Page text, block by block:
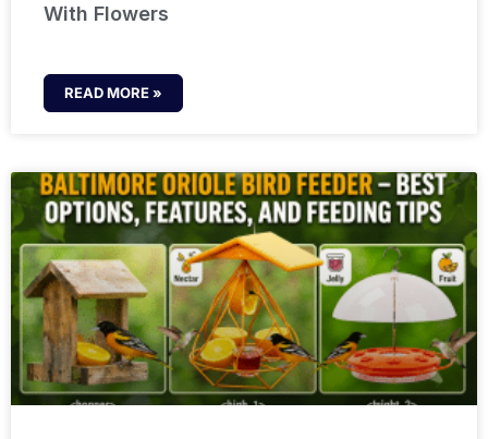
With Flowers
READ MORE »